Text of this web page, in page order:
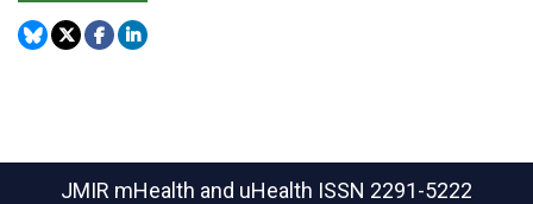
JMIR mHealth and uHealth ISSN 2291-5222